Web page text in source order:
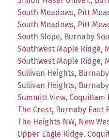
South Meadows, Pitt
South Meadows, Pitt
South Slope, Burnaby
Southwest Maple Ridge,
Southwest Maple Ridge,
Sullivan Heights,
Sullivan Heights,
Summitt View, Coquitlam
The Crest, Burnaby East
The Heights NW, New
Upper Eagle Ridge,